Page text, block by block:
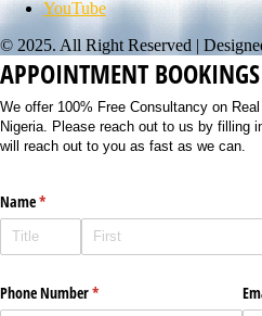
YouTube
© 2025. All Right Reserved |
APPOINTMENT BOOKINGS
We offer 100% Free Consultancy on
Nigeria. Please reach out to us by filling
will reach out to you as fast as we can.
Name*
(required)
Phone Number*
(required)